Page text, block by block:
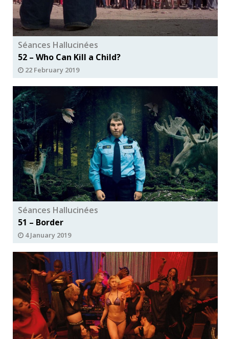
Séances Hallucinées
52 – Who Can Kill a Child?
22 February 2019
Séances Hallucinées
51 – Border
4 January 2019